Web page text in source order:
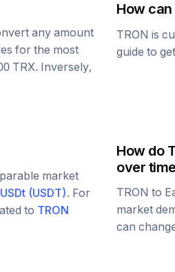
any amount
for the most
TRX. Inversely,
How can
TRON is
guide to
market
(USDT). For
to TRON
How do
over
TRON to
market
can